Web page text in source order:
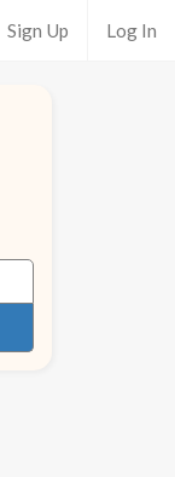
Sign Up Log In